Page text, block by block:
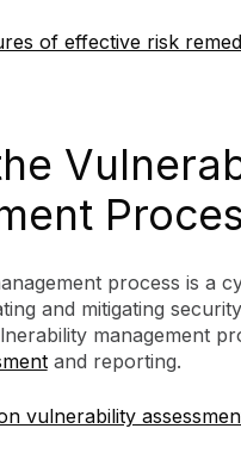
of effective risk
process is a
and mitigating
management
and reporting.
vulnerability